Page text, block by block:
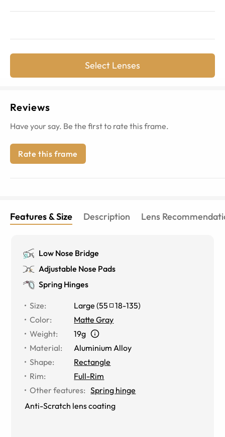
Select Lenses
Reviews
Have your say. Be the first to rate this frame.
Rate this frame
Features & Size Description Lens
Low Nose Bridge
Adjustable Nose Pads
Spring Hinges
Size: Large (55 18-135)
Color:
Matte Gray
Weight:
19g
Material:
Aluminium Alloy
Shape:
Rectangle
Rim:
Full-Rim
Other features: Spring hinge
Anti-Scratch lens coating